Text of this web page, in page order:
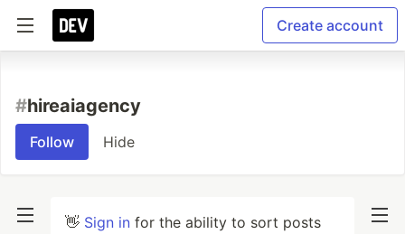
Create account
#hireaiagency
Follow Hide
👋 Sign in for the ability to sort posts